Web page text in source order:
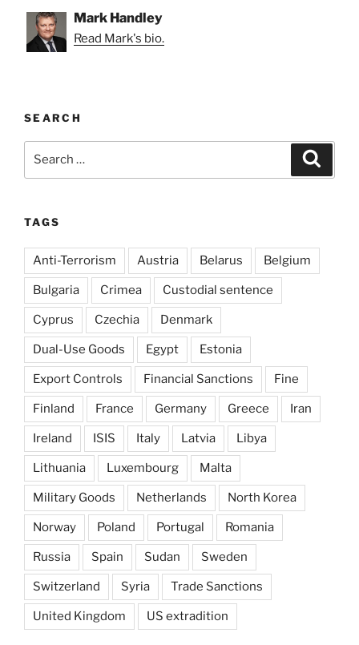
Mark Handley
Read Mark's bio.
SEARCH
TAGS
Anti-Terrorism Austria Belarus Belgium
Bulgaria Crimea Custodial sentence
Cyprus Czechia Denmark
Dual-Use Goods Egypt Estonia
Export Controls Financial Sanctions Fine
Finland France Germany Greece Iran
Ireland ISIS Italy Latvia Libya
Lithuania Luxembourg Malta
Military Goods Netherlands North Korea
Norway Poland Portugal Romania
Russia Spain Sudan Sweden
Switzerland Syria Trade Sanctions
United Kingdom US extradition